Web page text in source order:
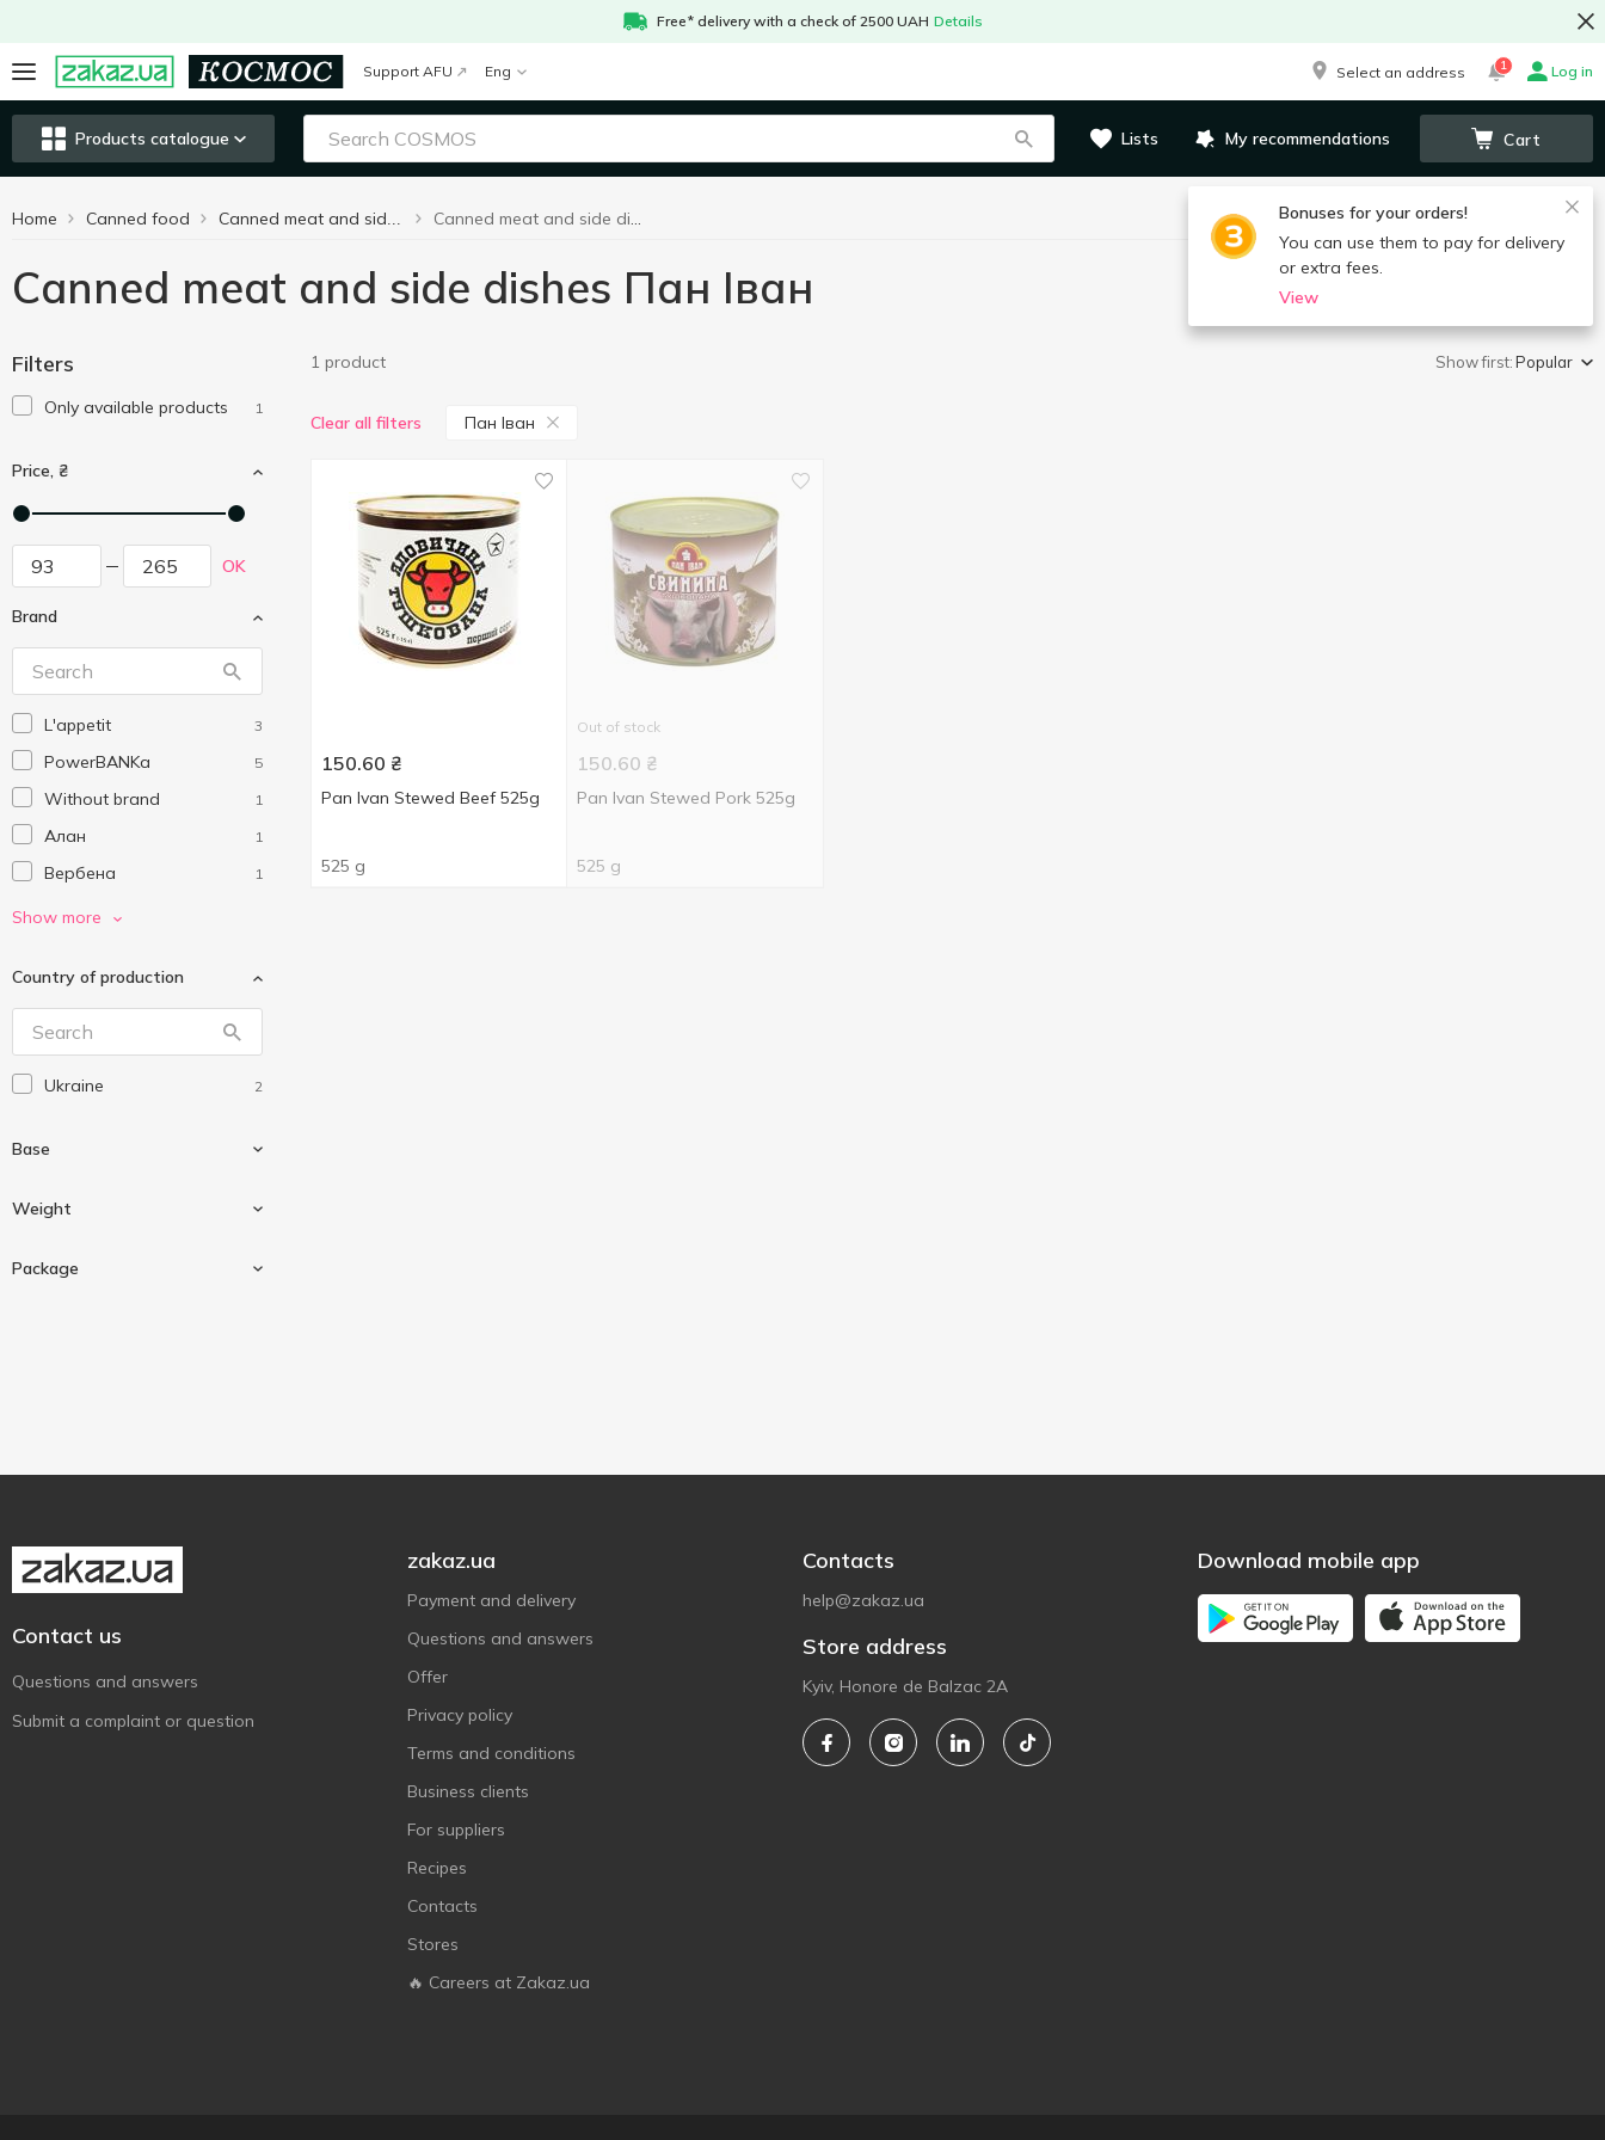
Free* delivery with a check of 2500 UAH Details
Support AFU Eng Select an address 1 Log in
Products catalogue Lists My recommendations Cart
Bonuses for your orders!
You can use them to pay for delivery
or extra fees.
View
Home Canned food Сanned meat and side dishes Пан Іван
Сanned meat and side dishes Пан Іван
Filters
Only available products 1
Price, ₴
OK
Brand
L'appetit 3
PowerBANKa 5
Without brand 1
Алан 1
Вербена 1
Онисс
Родинний смак 2
Show more
Country of production
Ukraine 2
Base
Weight
Package
1 product Show first:Popular
Clear all filters Пан Іван
150.60 ₴
Pan Ivan Stewed Beef 525g
525 g
Out of stock
150.60 ₴
Pan Ivan Stewed Pork 525g
525 g
Contact us
Questions and answers
Submit a complaint or question
zakaz.ua
Payment and delivery
Questions and answers
Offer
Privacy policy
Terms and conditions
Business clients
For suppliers
Recipes
Contacts
Stores
🔥 Careers at Zakaz.ua
Contacts
help@zakaz.ua
Store address
Kyiv, Honore de Balzac 2A
Download mobile app